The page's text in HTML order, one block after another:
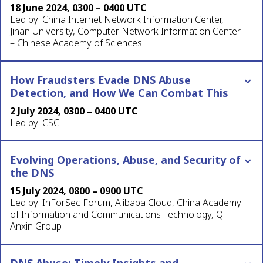
18 June 2024, 0300 – 0400 UTC
Led by: China Internet Network Information Center,
Jinan University, Computer Network Information Center
– Chinese Academy of Sciences
How Fraudsters Evade DNS Abuse
Detection, and How We Can Combat This
2 July 2024, 0300 – 0400 UTC
Led by: CSC
Evolving Operations, Abuse, and Security of
the DNS
15 July 2024, 0800 – 0900 UTC
Led by: InForSec Forum, Alibaba Cloud, China Academy
of Information and Communications Technology, Qi-
Anxin Group